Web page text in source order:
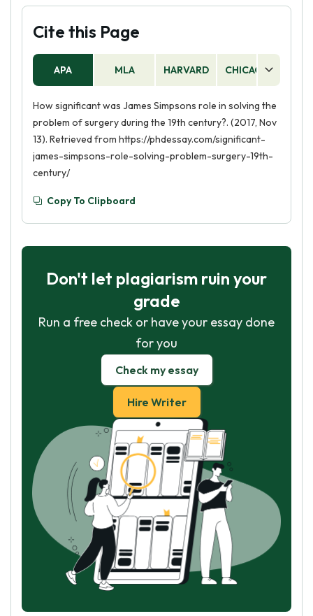
Cite this Page
APA MLA HARVARD CHICAGO
How significant was James Simpsons role in solving the
problem of surgery during the 19th century?. (2017, Nov
13). Retrieved from https://phdessay.com/significant-
james-simpsons-role-solving-problem-surgery-19th-
century/
Copy To Clipboard
Don't let plagiarism ruin your
grade
Run a free check or have your essay done
for you
Check my essay
Hire Writer